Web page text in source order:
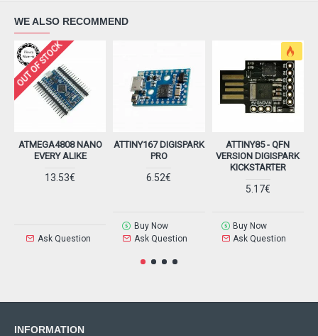
WE ALSO RECOMMEND
OUT OF STOCK
ATMEGA4808 NANO
EVERY ALIKE
13.53€
Ask Question
ATTINY167 DIGISPARK
PRO
6.52€
Buy Now
Ask Question
ATTINY85 - QFN
VERSION DIGISPARK
KICKSTARTER
5.17€
Buy Now
Ask Question
INFORMATION